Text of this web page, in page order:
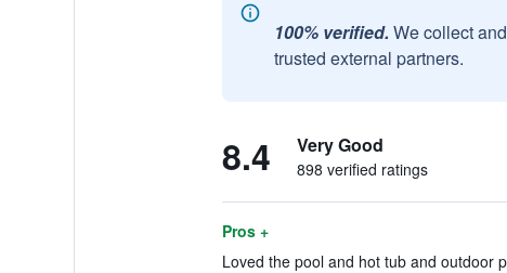
100% verified. We collect
trusted external partners.
8.4 Very Good
898 verified ratings
Pros +
Loved the pool and hot tub and outdoor